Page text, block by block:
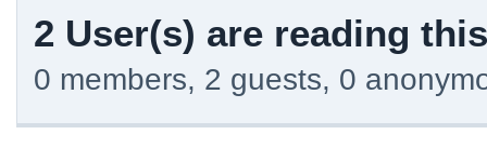
2 User(s) are reading
0 members, 2 guests, 0